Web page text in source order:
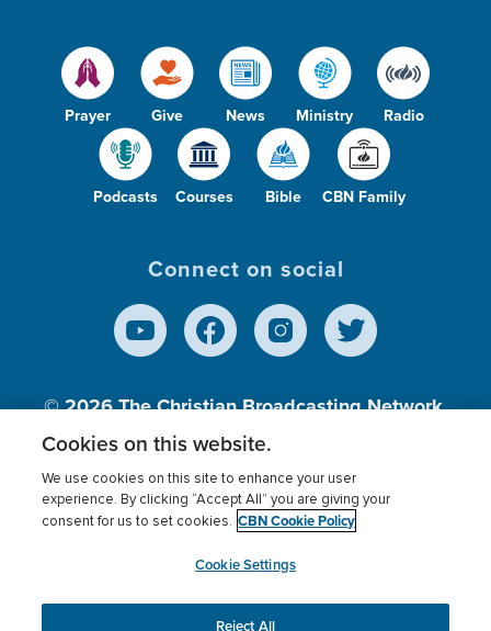
Prayer Give News Ministry Radio
Podcasts Courses Bible CBN Family
Connect on social
© 2026The Christian Broadcasting Network,
Inc., A nonprofit 501 (c)(3) Charitable
Terms of use Privacy Policy
Donor Privacy
Cookies Settings
myCBN
Cookies on this website.
We use cookies on this site to enhance your user
experience. By clicking “Accept All” you are giving your
consent for us to set cookies. CBN Cookie Policy
Cookie Settings
Reject All